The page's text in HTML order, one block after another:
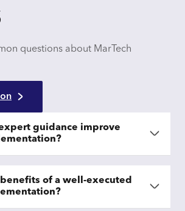
questions about MarTech
guidance improve
of a well-executed